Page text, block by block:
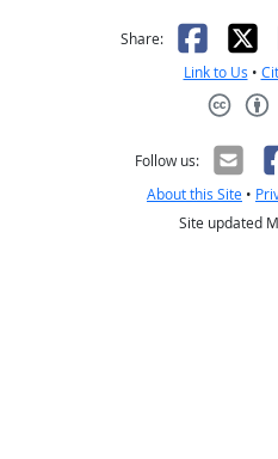
Share: X
Link to Us •
Follow us:
About this Site •
Site updated